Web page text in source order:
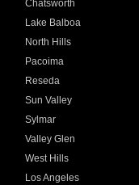
Chatsworth
Lake Balboa
North Hills
Pacoima
Reseda
Sun Valley
Sylmar
Valley Glen
West Hills
Los Angeles